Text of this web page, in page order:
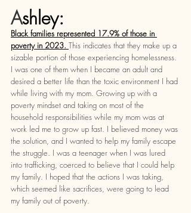
Ashley:
Black families represented 17.9% of those in
poverty in 2023. This indicates that they make up a
sizable portion of those experiencing homelessness.
I was one of them when I became an adult and
desired a better life than the toxic environment I had
while living with my mom. Growing up with a
poverty mindset and taking on most of the
household responsibilities while my mom was at
work led me to grow up fast. I believed money was
the solution, and I wanted to help my family escape
the struggle. I was a teenager when I was lured
into trafficking, coerced to believe that I could help
my family. I hoped that the actions I was taking,
which seemed like sacrifices, were going to lead
my family out of poverty.